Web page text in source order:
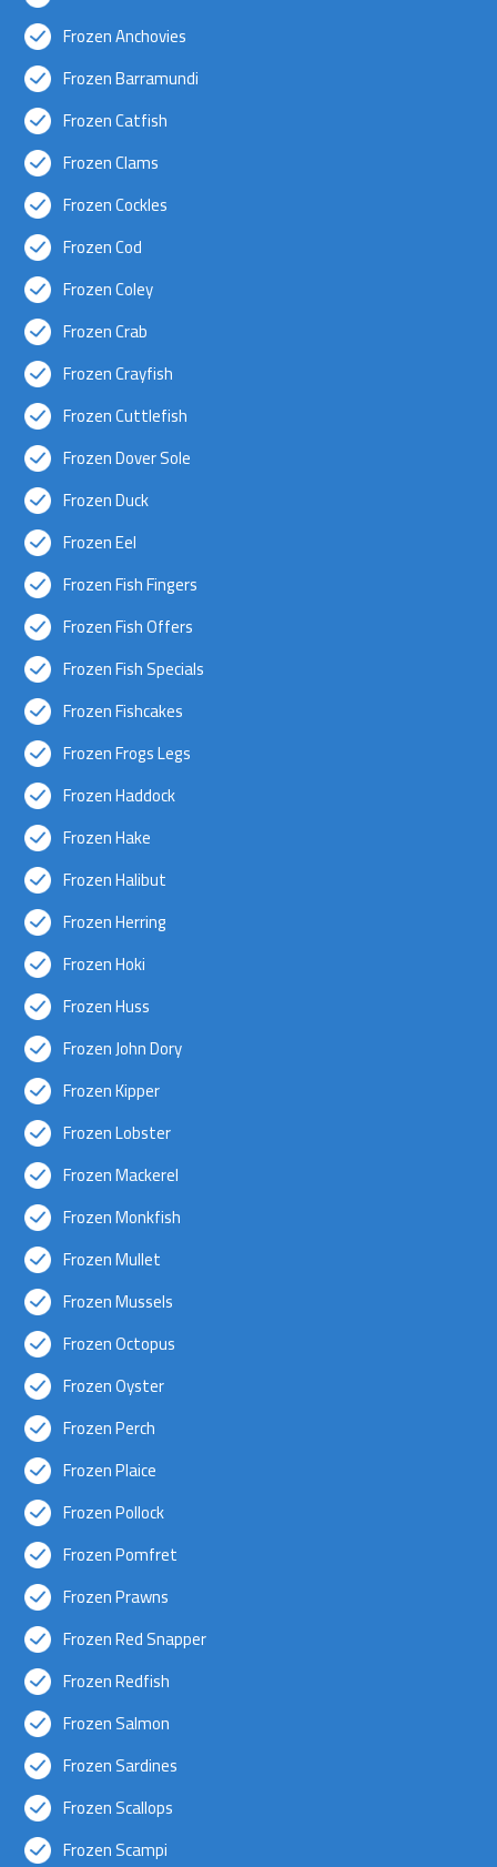
Frozen Anchovies
Frozen Barramundi
Frozen Catfish
Frozen Clams
Frozen Cockles
Frozen Cod
Frozen Coley
Frozen Crab
Frozen Crayfish
Frozen Cuttlefish
Frozen Dover Sole
Frozen Duck
Frozen Eel
Frozen Fish Fingers
Frozen Fish Offers
Frozen Fish Specials
Frozen Fishcakes
Frozen Frogs Legs
Frozen Haddock
Frozen Hake
Frozen Halibut
Frozen Herring
Frozen Hoki
Frozen Huss
Frozen John Dory
Frozen Kipper
Frozen Lobster
Frozen Mackerel
Frozen Monkfish
Frozen Mullet
Frozen Mussels
Frozen Octopus
Frozen Oyster
Frozen Perch
Frozen Plaice
Frozen Pollock
Frozen Pomfret
Frozen Prawns
Frozen Red Snapper
Frozen Redfish
Frozen Salmon
Frozen Sardines
Frozen Scallops
Frozen Scampi